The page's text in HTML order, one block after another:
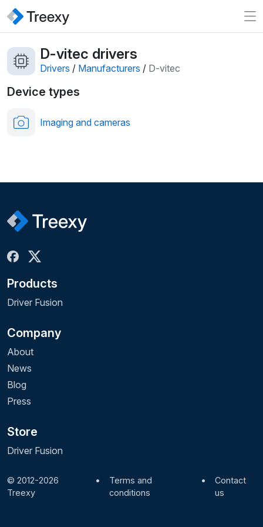
D-vitec drivers
Drivers / Manufacturers / D-vitec
Device types
Imaging and cameras
Products
Driver Fusion
Company
About
News
Blog
Press
Store
Driver Fusion
© 2012-2026
Treexy
•
Terms and
conditions
•
Contact
us